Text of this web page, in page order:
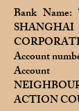
Bank
Account
ACTION